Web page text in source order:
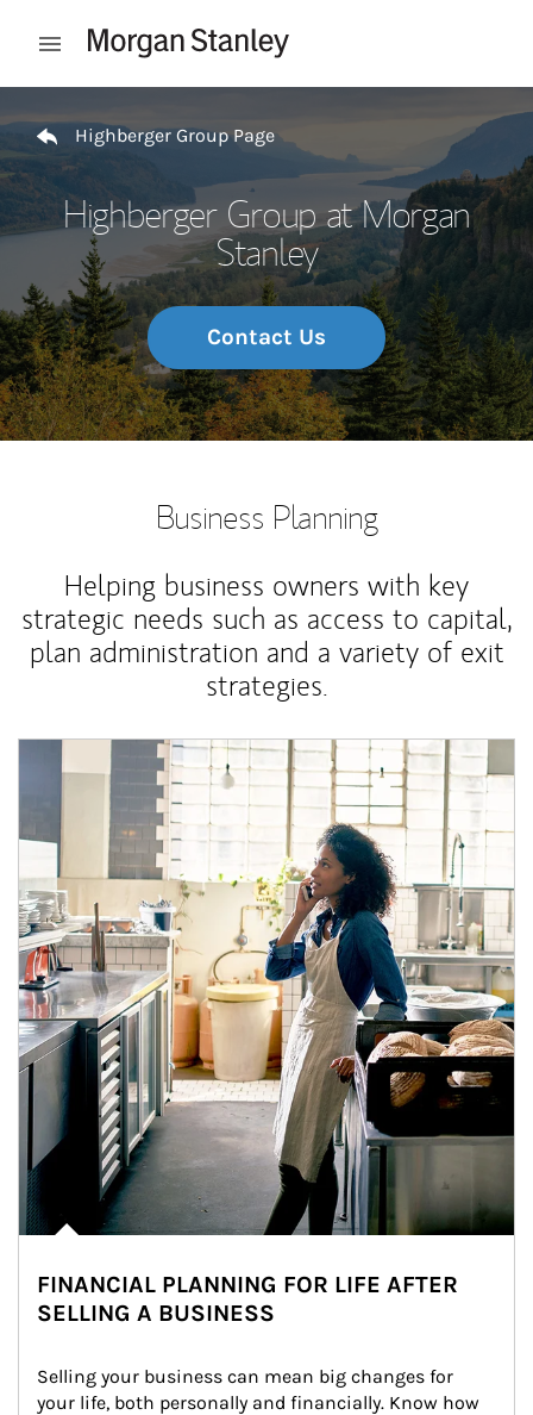
Open mobile menu
Highberger Group Page
Highberger Group at Morgan
Stanley
Contact Us
Business Planning
Helping business owners with key
strategic needs such as access to capital,
plan administration and a variety of exit
strategies.
Article Image
FINANCIAL PLANNING FOR LIFE AFTER
SELLING A BUSINESS
Selling your business can mean big changes for
your life, both personally and financially. Know how